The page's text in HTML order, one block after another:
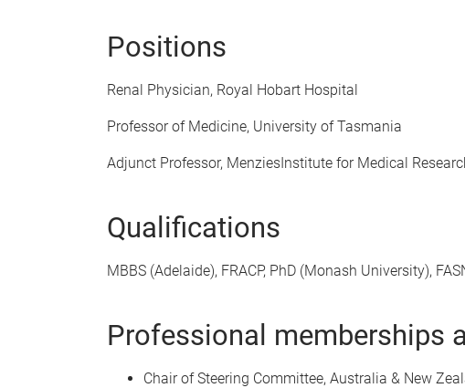
Positions
Renal Physician, Royal Hobart Hospital
Professor of Medicine, University of Tasmania
Adjunct Professor, MenziesInstitute for Medical
Qualifications
MBBS (Adelaide), FRACP, PhD (Monash University),
Professional memberships
Chair of Steering Committee, Australia & New